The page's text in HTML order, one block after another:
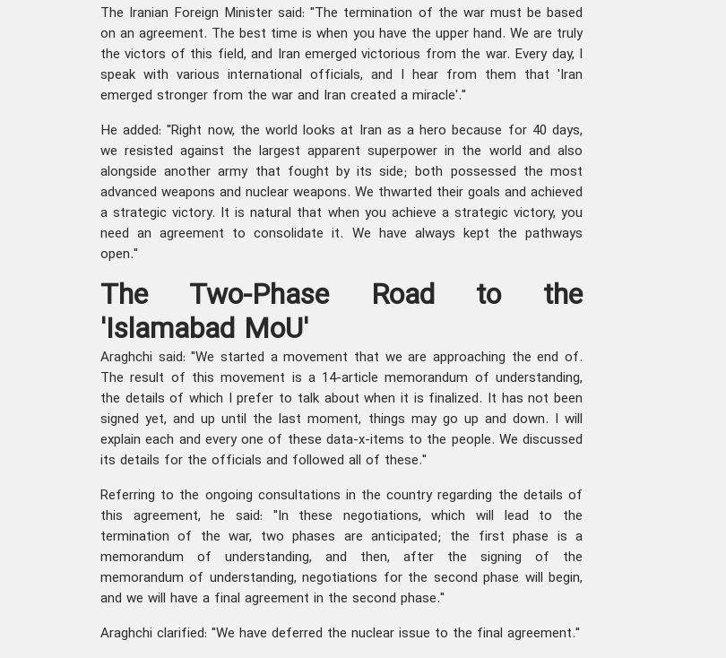
The Iranian Foreign Minister said: "The termination of the war must be based
on an agreement. The best time is when you have the upper hand. We are truly
the victors of this field, and Iran emerged victorious from the war. Every day, I
speak with various international officials, and I hear from them that 'Iran
emerged stronger from the war and Iran created a miracle'."
He added: "Right now, the world looks at Iran as a hero because for 40 days,
we resisted against the largest apparent superpower in the world and also
alongside another army that fought by its side; both possessed the most
advanced weapons and nuclear weapons. We thwarted their goals and achieved
a strategic victory. It is natural that when you achieve a strategic victory, you
need an agreement to consolidate it. We have always kept the pathways
open."
The Two-Phase Road to the
'Islamabad MoU'
Araghchi said: "We started a movement that we are approaching the end of.
The result of this movement is a 14-article memorandum of understanding,
the details of which I prefer to talk about when it is finalized. It has not been
signed yet, and up until the last moment, things may go up and down. I will
explain each and every one of these data-x-items to the people. We discussed
its details for the officials and followed all of these."
Referring to the ongoing consultations in the country regarding the details of
this agreement, he said: "In these negotiations, which will lead to the
termination of the war, two phases are anticipated; the first phase is a
memorandum of understanding, and then, after the signing of the
memorandum of understanding, negotiations for the second phase will begin,
and we will have a final agreement in the second phase."
Araghchi clarified: "We have deferred the nuclear issue to the final agreement."